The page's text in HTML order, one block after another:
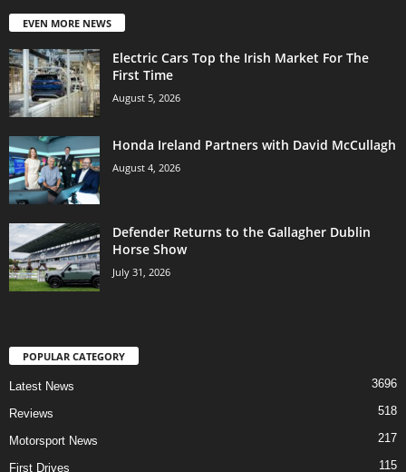
EVEN MORE NEWS
Electric Cars Top the Irish Market For The
First Time
August 5, 2026
Honda Ireland Partners with David McCullagh
August 4, 2026
Defender Returns to the Gallagher Dublin
Horse Show
July 31, 2026
POPULAR CATEGORY
Latest News 3696
Reviews 518
Motorsport News 217
First Drives 115